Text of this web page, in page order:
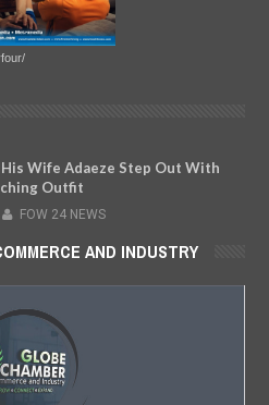
His Wife Adaeze Step Out With
Outfit
FOW 24 NEWS
AND INDUSTRY